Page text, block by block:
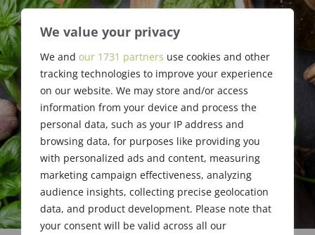
We value your privacy
We and our 1731 partners use cookies and other
tracking technologies to improve your experience
on our website. We may store and/or access
information from your device and process the
personal data, such as your IP address and
browsing data, for purposes like providing you
with personalized ads and content, measuring
marketing campaign effectiveness, analyzing
audience insights, collecting precise geolocation
data, and product development. Please note that
your consent will be valid across all our
#442 September
2019 Chicago
Summary by
Holly Boehlke